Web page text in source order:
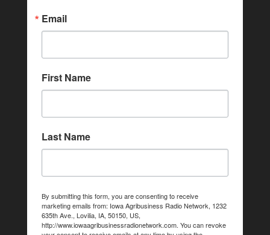
Email
First Name
Last Name
By submitting this form, you are consenting to receive
marketing emails from: Iowa Agribusiness Radio Network, 1232
635th Ave., Lovilia, IA, 50150, US,
http://www.iowaagribusinessradionetwork.com. You can revoke